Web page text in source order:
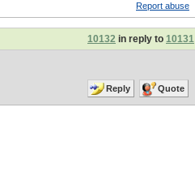
Report abuse
10132 in reply to 10131
Reply Quote